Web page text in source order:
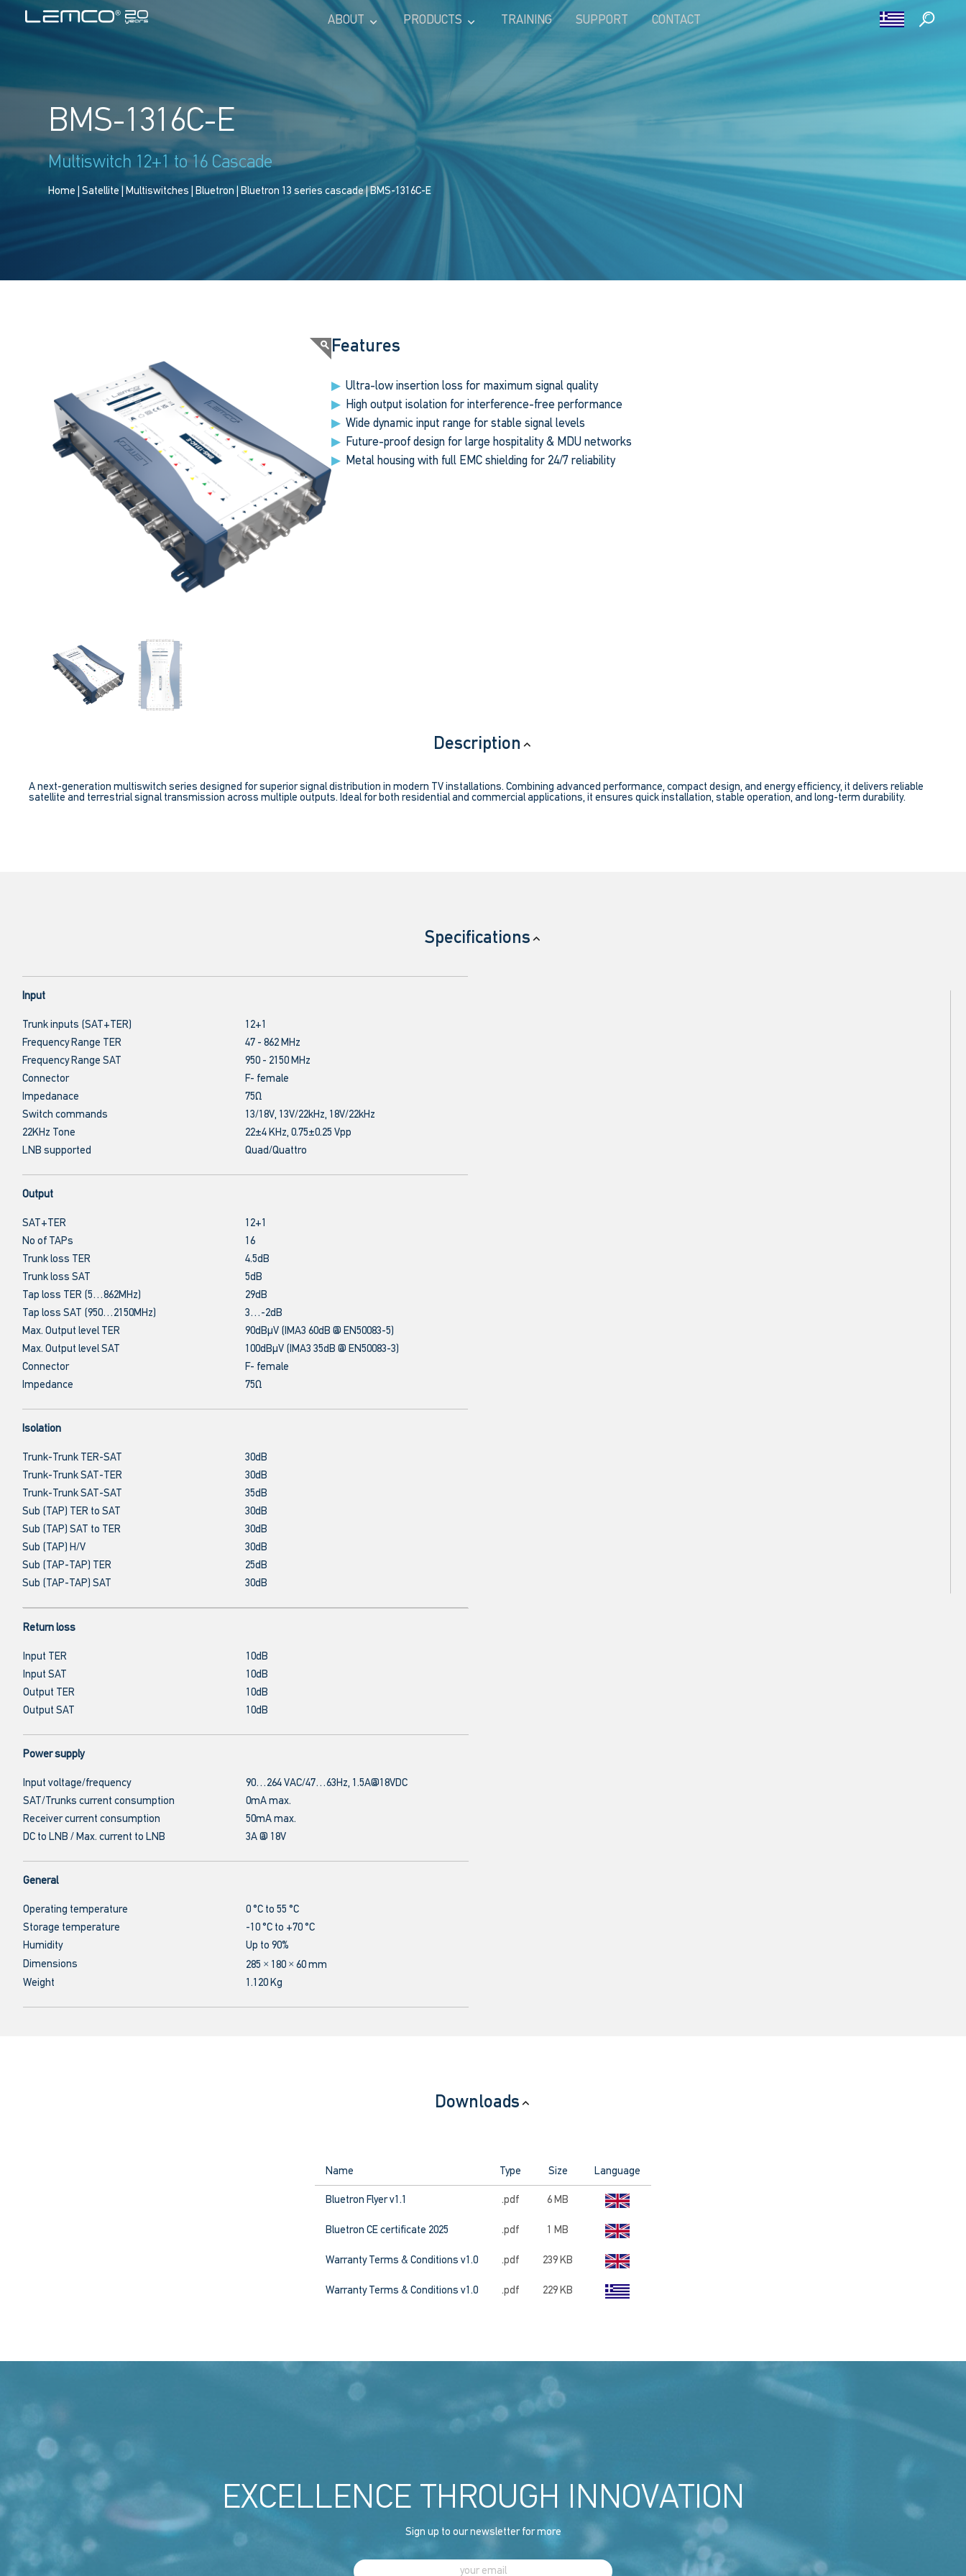
ABOUT PRODUCTS TRAINING SUPPORT CONTACT
BMS-1316C-E
Multiswitch 12+1 to 16 Cascade
Home |Satellite Multiswitches Bluetron Bluetron 13 series cascade| BMS-1316C-E
Features
Ultra-low insertion loss for maximum signal quality
High output isolation for interference-free performance
Wide dynamic input range for stable signal levels
Future-proof design for large hospitality & MDU networks
Metal housing with full EMC shielding for 24/7 reliability
Description
A next-generation multiswitch series designed for superior signal distribution in modern TV installations. Combining advanced performance, compact design, and energy efficiency, it delivers reliable
satellite and terrestrial signal transmission across multiple outputs. Ideal for both residential and commercial applications, it ensures quick installation, stable operation, and long-term durability.
Specifications
Input
Trunk inputs (SAT+TER)
12+1
Frequency Range TER
47 - 862 MHz
Frequency Range SAT
950 - 2150 MHz
Connector
F- female
Impedanace
75Ω
Switch commands
13/18V, 13V/22kHz, 18V/22kHz
22KHz Tone
22±4 KHz, 0.75±0.25 Vpp
LNB supported
Quad/Quattro
Output
SAT+TER
12+1
No of TAPs
16
Trunk loss TER
4.5dB
Trunk loss SAT
5dB
Tap loss TER (5…862MHz)
29dB
Tap loss SAT (950…2150MHz)
3…-2dB
Max. Output level TER
90dBμV (IMA3 60dB @ EN50083-5)
Max. Output level SAT
100dBμV (IMA3 35dB @ EN50083-3)
Connector
F- female
Impedance
75Ω
Isolation
Trunk-Trunk TER-SAT
30dB
Trunk-Trunk SAT-TER
30dB
Trunk-Trunk SAT-SAT
35dB
Sub (TAP) TER to SAT
30dB
Sub (TAP) SAT to TER
30dB
Sub (TAP) H/V
30dB
Sub (TAP-TAP) TER
25dB
Sub (TAP-TAP) SAT
30dB
Return loss
Input TER
10dB
Input SAT
10dB
Output TER
10dB
Output SAT
10dB
Power supply
Input voltage/frequency
90…264 VAC/47…63Hz, 1.5A@18VDC
SAT/Trunks current consumption
0mA max.
Receiver current consumption
50mA max.
DC to LNB / Max. current to LNB
3A @ 18V
General
Operating temperature
0 °C to 55 °C
Storage temperature
-10 °C to +70 °C
Humidity
Up to 90%
Dimensions
285 × 180 × 60 mm
Weight
1.120 Kg
Downloads
Name Type Size Language
Bluetron Flyer v1.1 .pdf 6 MB
Bluetron CE certificate 2025 .pdf 1 MB
Warranty Terms & Conditions v1.0 .pdf 239 KB
Warranty Terms & Conditions v1.0 .pdf 229 KB
EXCELLENCE THROUGH INNOVATION
Sign up to our newsletter for more